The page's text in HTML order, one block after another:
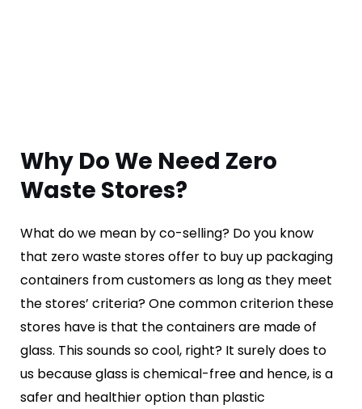
Why Do We Need Zero
Waste Stores?
What do we mean by co-selling? Do you know
that zero waste stores offer to buy up packaging
containers from customers as long as they meet
the stores’ criteria? One common criterion these
stores have is that the containers are made of
glass. This sounds so cool, right? It surely does to
us because glass is chemical-free and hence, is a
safer and healthier option than plastic